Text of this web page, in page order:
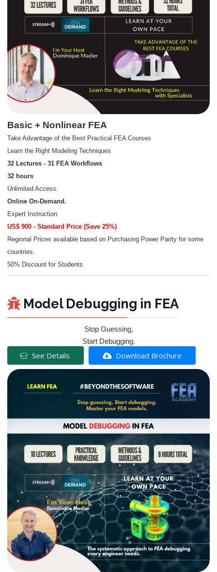
Basic + Nonlinear FEA
Take Advantage of the Best Practical FEA Courses
Learn the Right Modeling Techniques
32 Lectures - 31 FEA Workflows
32 hours
Unlimited Access.
Online On-Demand.
Expert Instruction
US$ 900 - Standard Price (Save 25%)
Regional Prices available based on Purchasing Power Parity for some
countries.
50% Discount for Students
Model Debugging in FEA
Stop Guessing,
Start Debugging.
See Details Download Brochure